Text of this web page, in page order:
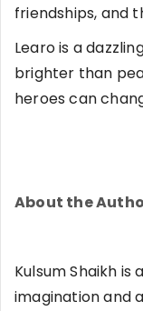
friendships, and
Learo is a
brighter than
heroes can
About the
Kulsum Shaikh
imagination and